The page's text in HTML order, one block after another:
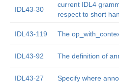
IDL43-30
current IDL4
respect to short
IDL43-119 The
IDL43-92 The definition of
IDL43-27 Specify where